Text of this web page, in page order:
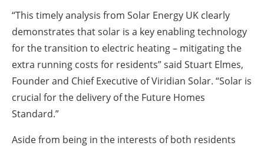
“This timely analysis from Solar Energy UK clearly
demonstrates that solar is a key enabling technology
for the transition to electric heating – mitigating the
extra running costs for residents” said Stuart Elmes,
Founder and Chief Executive of Viridian Solar. “Solar is
crucial for the delivery of the Future Homes
Standard.”
Aside from being in the interests of both residents